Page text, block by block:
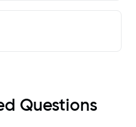
Questions